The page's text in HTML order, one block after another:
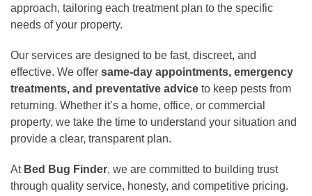
approach, tailoring each treatment plan to the specific
needs of your property.
Our services are designed to be fast, discreet, and
effective. We offer same-day appointments, emergency
treatments, and preventative advice to keep pests from
returning. Whether it’s a home, office, or commercial
property, we take the time to understand your situation and
provide a clear, transparent plan.
At Bed Bug Finder, we are committed to building trust
through quality service, honesty, and competitive pricing.